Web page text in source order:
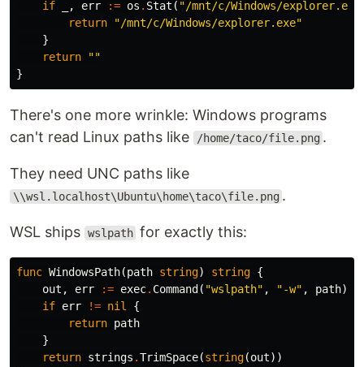
if
, err := os . Stat ( "/mnt/c/Windows/
return
"/mnt/c/Windows/explorer.exe"
}
return
""
}
There's one more wrinkle: Windows programs
can't read Linux paths like
/home/taco/file.png .
They need UNC paths like
\\wsl.localhost\Ubuntu\home\taco\file.png .
WSL ships wslpath for exactly this:
func WindowsPath(path string) string {
out , err := exec. Command ( "wslpath" , "-w" , path)
if err != nil
{
return path
}
return strings .TrimSpace(string(out))